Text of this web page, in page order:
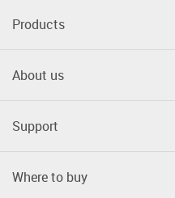
Products
About us
Support
Where to buy